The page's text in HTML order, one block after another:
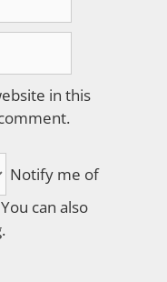
in this
Notify me of
can also